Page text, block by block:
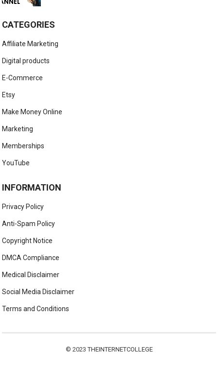
CATEGORIES
Affiliate Marketing
Digital products
E-Commerce
Etsy
Make Money Online
Marketing
Memberships
YouTube
INFORMATION
Privacy Policy
Anti-Spam Policy
Copyright Notice
DMCA Compliance
Medical Disclaimer
Social Media Disclaimer
Terms and Conditions
© 2023THEINTERNETCOLLEGE